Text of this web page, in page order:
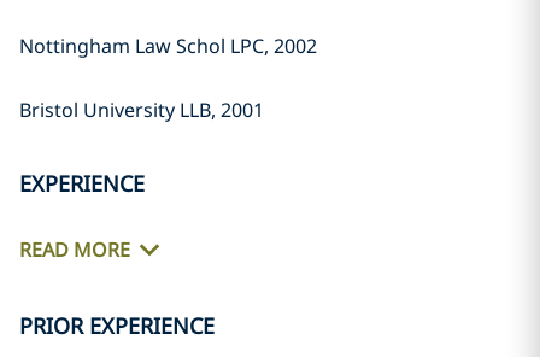
Nottingham Law Schol LPC, 2002
Bristol University LLB, 2001
EXPERIENCE
READ MORE
PRIOR EXPERIENCE